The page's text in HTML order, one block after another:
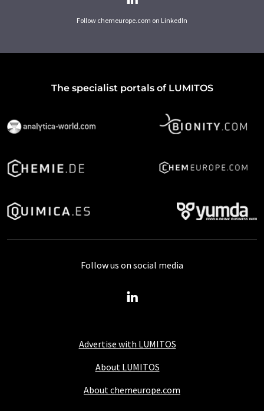
Follow chemeurope.com on LinkedIn
The specialist portals of LUMITOS
Advertise with LUMITOS
About LUMITOS
About chemeurope.com
Follow us on social media